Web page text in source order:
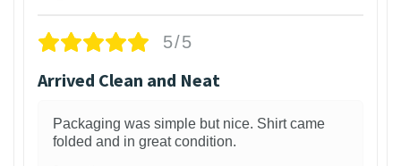
5/5
Arrived Clean and Neat
Packaging was simple but nice. Shirt came
folded and in great condition.